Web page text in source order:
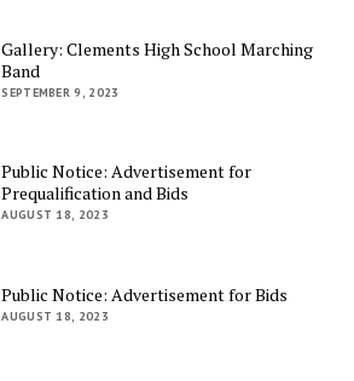
Gallery: Clements High School Marching
Band
SEPTEMBER 9, 2023
Public Notice: Advertisement for
Prequalification and Bids
AUGUST 18, 2023
Public Notice: Advertisement for Bids
AUGUST 18, 2023